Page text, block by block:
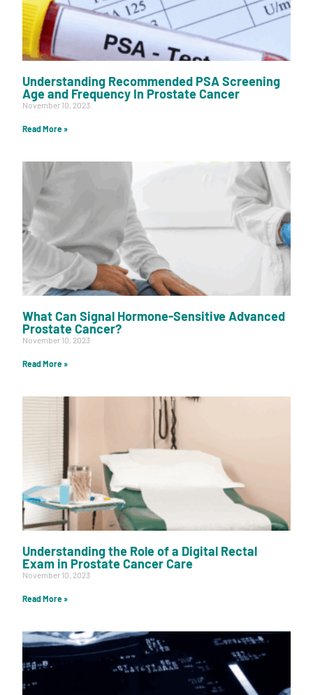
Understanding Recommended PSA Screening
Age and Frequency In Prostate Cancer
November 10, 2023
Read More »
What Can Signal Hormone-Sensitive Advanced
Prostate Cancer?
November 10, 2023
Read More »
Understanding the Role of a Digital Rectal
Exam in Prostate Cancer Care
November 10, 2023
Read More »